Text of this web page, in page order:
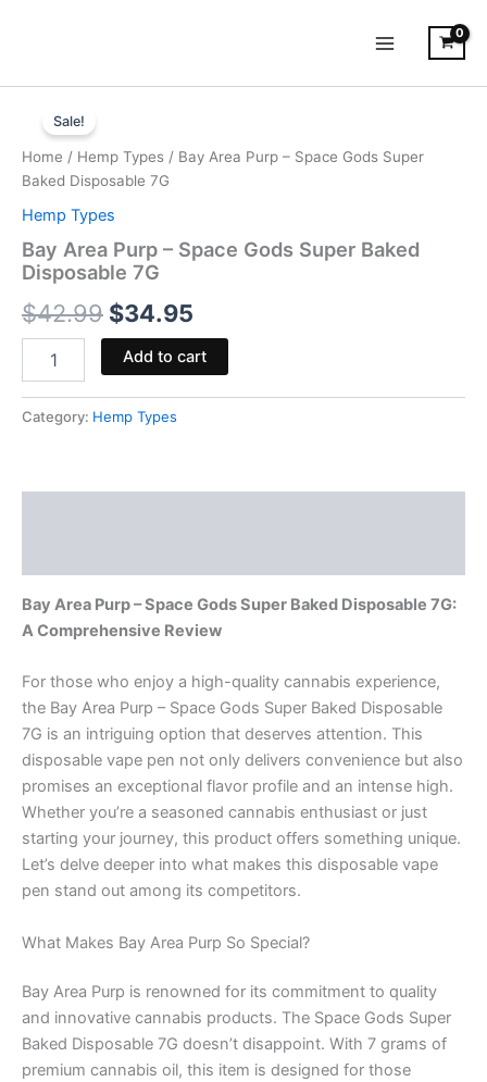
Sale!
Home / Hemp Types / Bay Area Purp – Space Gods Super
Baked Disposable 7G
Hemp Types
Bay Area Purp – Space Gods Super Baked
Disposable 7G
$42.99
price
was:
$42.99.
$34.95
price
Purp
-
Space
Gods
Super
Baked
Disposable
quantity
Add to cart
Category: Hemp Types
Bay Area Purp – Space Gods Super Baked Disposable 7G:
A Comprehensive Review
For those who enjoy a high-quality cannabis experience,
the Bay Area Purp – Space Gods Super Baked Disposable
7G is an intriguing option that deserves attention. This
disposable vape pen not only delivers convenience but also
promises an exceptional flavor profile and an intense high.
Whether you’re a seasoned cannabis enthusiast or just
starting your journey, this product offers something unique.
Let’s delve deeper into what makes this disposable vape
pen stand out among its competitors.
What Makes Bay Area Purp So Special?
Bay Area Purp is renowned for its commitment to quality
and innovative cannabis products. The Space Gods Super
Baked Disposable 7G doesn’t disappoint. With 7 grams of
premium cannabis oil, this item is designed for those